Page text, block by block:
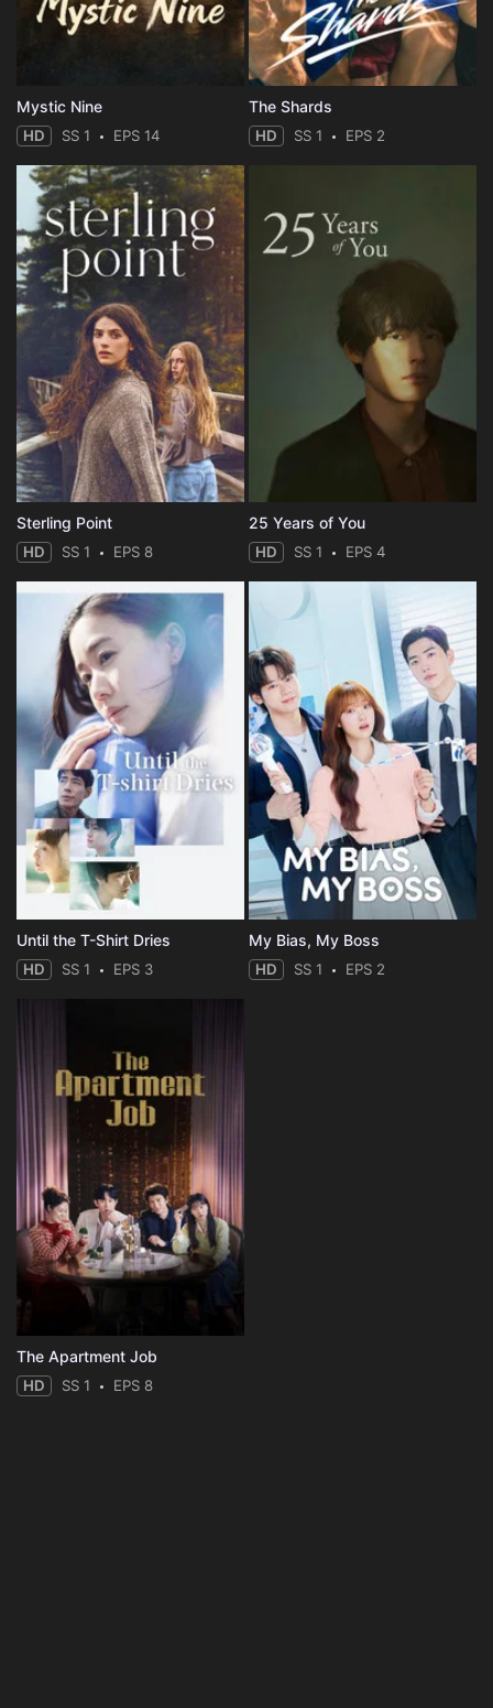
Mystic Nine
HD SS 1 EPS 14
The Shards
HD SS 1 EPS 2
Sterling Point
HD SS 1 EPS 8
25 Years of You
HD SS 1 EPS 4
Until the T-Shirt Dries
HD SS 1 EPS 3
My Bias, My Boss
HD SS 1 EPS 2
The Apartment Job
HD SS 1 EPS 8